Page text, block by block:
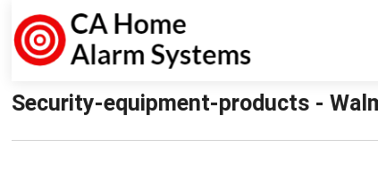
Security-equipment-products -